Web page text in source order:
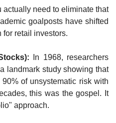
actually need to eliminate that
goalposts have shifted
for retail investors.
landmark study showing that
of unsystematic risk with
this was the gospel. It
approach.